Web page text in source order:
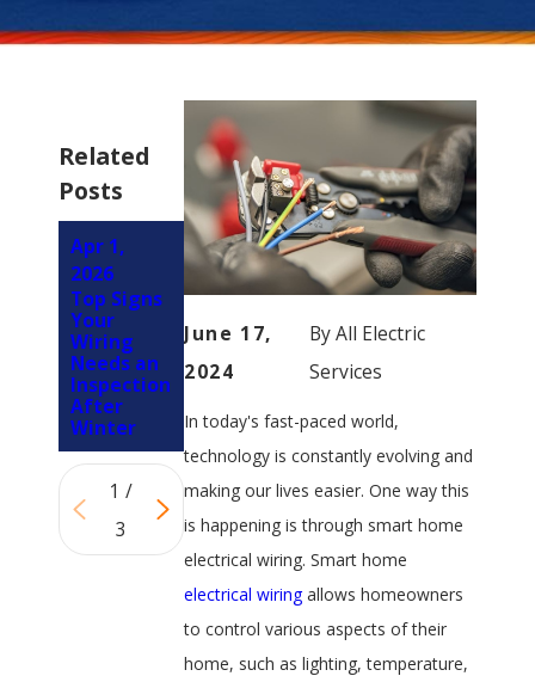
June 17,
2024
ByAll Electric
Services
In today's fast-paced world,
technology is constantly evolving and
making our lives easier. One way this
is happening is through smart home
electrical wiring. Smart home
electrical wiring allows homeowners
to control various aspects of their
home, such as lighting, temperature,
Related
Posts
Apr 1,
2026
Top Signs
Your
Wiring
Needs an
Inspection
After
Winter
Jun 5, 2024
4 Types of
Residenti
Oct 3,
2023
Signs Your
Ceiling
Fan Has
Electrical
Problems
1 /
3